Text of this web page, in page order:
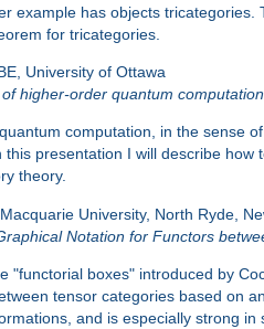
example has objects
for tricategories.
University of Ottawa
higher-order quantum computation
computation, in the sense
this presentation I will describe
theory.
University, North Ryde,
Notation for Functors
"functorial boxes" introduced by
tensor categories based on
and is especially strong